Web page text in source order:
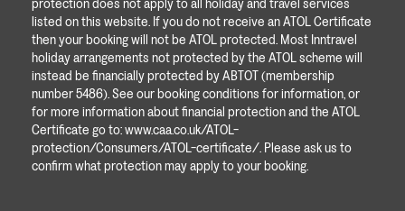
protection does not apply to all holiday and travel services
listed on this website. If you do not receive an ATOL Certificate
then your booking will not be ATOL protected. Most Inntravel
holiday arrangements not protected by the ATOL scheme will
instead be financially protected by ABTOT (membership
number 5486). See our booking conditions for information, or
for more information about financial protection and the ATOL
Certificate go to:www.caa.co.uk/ATOL-
protection/Consumers/ATOL-certificate/. Please ask us to
confirm what protection may apply to your booking.